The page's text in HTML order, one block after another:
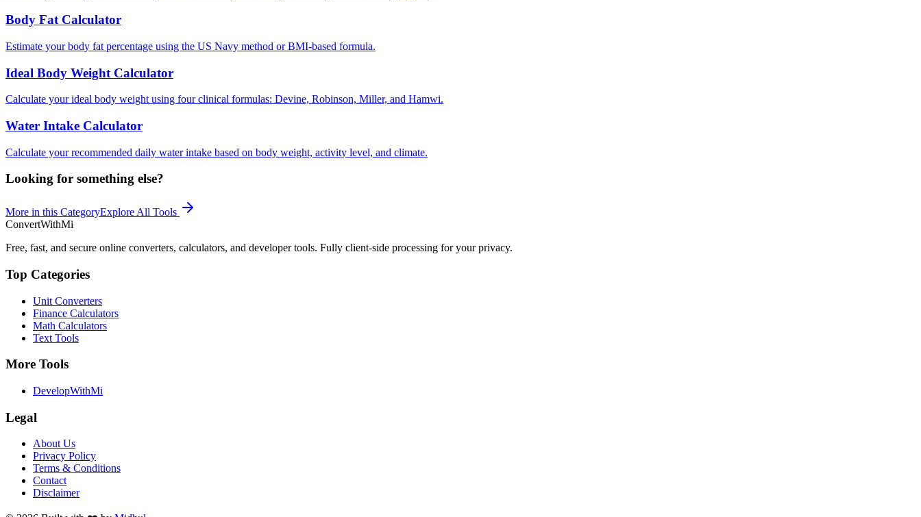
Body Fat Calculator
Estimate your body fat percentage using the US Navy method or BMI-based formula.
Ideal Body Weight Calculator
Calculate your ideal body weight using four clinical formulas: Devine, Robinson, Miller, and Hamwi.
Water Intake Calculator
Calculate your recommended daily water intake based on body weight, activity level, and climate.
Looking for something else?
More in this CategoryExplore All Tools
ConvertWithMi
Free, fast, and secure online converters, calculators, and developer tools. Fully client-side processing for your privacy.
Top Categories
Unit Converters
Finance Calculators
Math Calculators
Text Tools
More Tools
DevelopWithMi
Legal
About Us
Privacy Policy
Terms & Conditions
Contact
Disclaimer